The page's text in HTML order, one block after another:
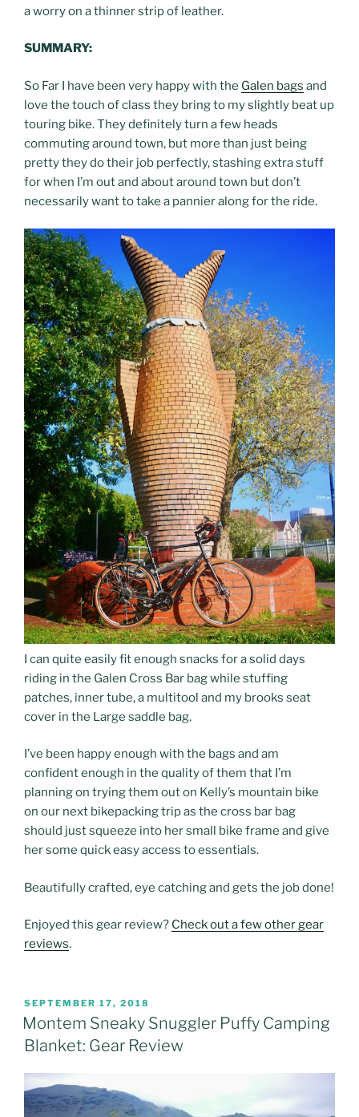
a worry on a thinner strip of leather.
SUMMARY:
So Far I have been very happy with the Galen bags and
love the touch of class they bring to my slightly beat up
touring bike. They definitely turn a few heads
commuting around town, but more than just being
pretty they do their job perfectly, stashing extra stuff
for when I’m out and about around town but don’t
necessarily want to take a pannier along for the ride.
I can quite easily fit enough snacks for a solid days
riding in the Galen Cross Bar bag while stuffing
patches, inner tube, a multitool and my brooks seat
cover in the Large saddle bag.
I’ve been happy enough with the bags and am
confident enough in the quality of them that I’m
planning on trying them out on Kelly’s mountain bike
on our next bikepacking trip as the cross bar bag
should just squeeze into her small bike frame and give
her some quick easy access to essentials.
Beautifully crafted, eye catching and gets the job done!
Enjoyed this gear review? Check out a few other gear
reviews.
POSTED
ON
SEPTEMBER 17, 2018
Montem Sneaky Snuggler Puffy Camping
Blanket: Gear Review